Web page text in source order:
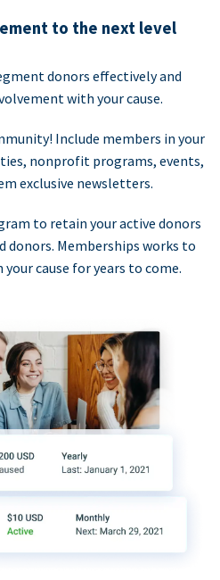
to the next level
donors effectively and
with your cause.
Include members in your
nonprofit programs, events,
exclusive newsletters.
to retain your active donors
donors. Memberships works to
cause for years to come.